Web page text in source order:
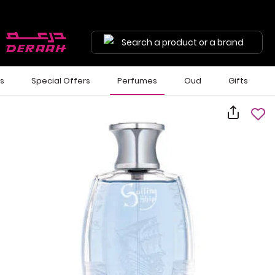
Search a product or a brand
Special Offers Perfumes Oud Gifts